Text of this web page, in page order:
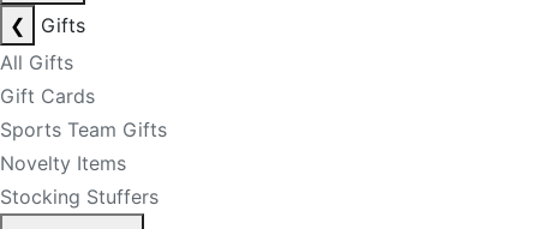
❮
Gifts
All Gifts
Gift Cards
Sports Team Gifts
Novelty Items
Stocking Stuffers